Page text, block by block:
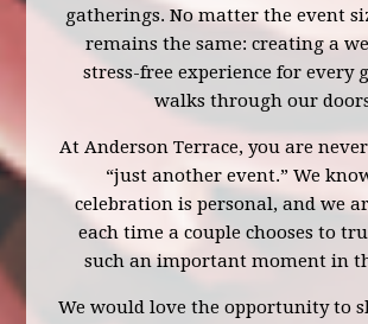
gatherings. No matter the event
remains the same: creating a
stress-free experience for every
walks through our
At Anderson Terrace, you are
“just another event.” We
celebration is personal, and we
each time a couple chooses to
such an important moment in
We would love the opportunity to